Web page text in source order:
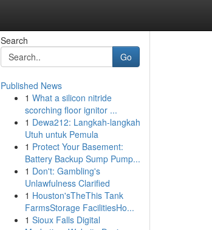
Search
Go
Published News
1 What a silicon nitride
scorching floor ignitor ...
1 Dewa212: Langkah-langkah
Utuh untuk Pemula
1 Protect Your Basement:
Battery Backup Sump Pump...
1 Don't: Gambling's
Unlawfulness Clarified
1 Houston'sTheThis Tank
FarmsStorage FacilitiesHo...
1 Sioux Falls Digital